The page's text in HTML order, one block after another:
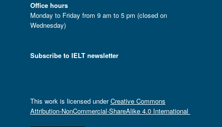
Office hours
Monday to Friday from 9 am to 5 pm (closed on
Wednesday)
Subscribe to IELT newsletter
This work is licensed underCreative Commons
Attribution-NonCommercial-ShareAlike 4.0 International